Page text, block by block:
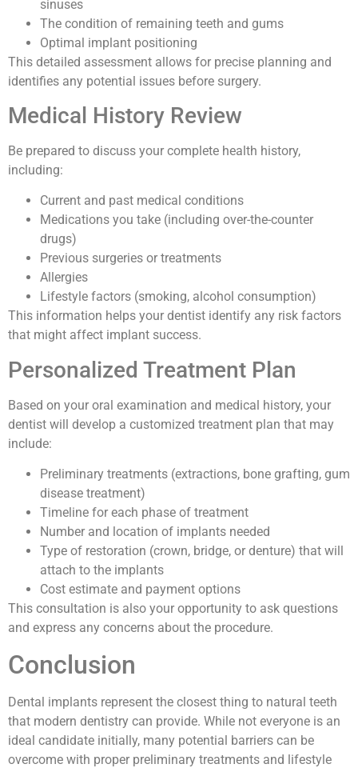
sinuses
The condition of remaining teeth and gums
Optimal implant positioning
This detailed assessment allows for precise planning and
identifies any potential issues before surgery.
Medical History Review
Be prepared to discuss your complete health history,
including:
Current and past medical conditions
Medications you take (including over-the-counter
drugs)
Previous surgeries or treatments
Allergies
Lifestyle factors (smoking, alcohol consumption)
This information helps your dentist identify any risk factors
that might affect implant success.
Personalized Treatment Plan
Based on your oral examination and medical history, your
dentist will develop a customized treatment plan that may
include:
Preliminary treatments (extractions, bone grafting, gum
disease treatment)
Timeline for each phase of treatment
Number and location of implants needed
Type of restoration (crown, bridge, or denture) that will
attach to the implants
Cost estimate and payment options
This consultation is also your opportunity to ask questions
and express any concerns about the procedure.
Conclusion
Dental implants represent the closest thing to natural teeth
that modern dentistry can provide. While not everyone is an
ideal candidate initially, many potential barriers can be
overcome with proper preliminary treatments and lifestyle